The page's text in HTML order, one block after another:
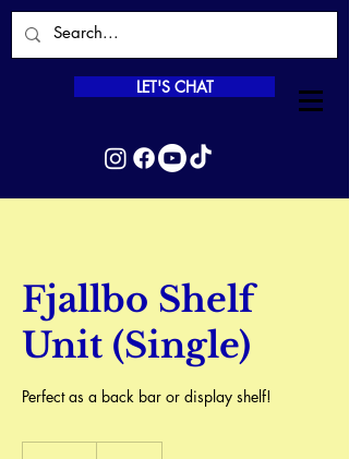
LET'S CHAT
Fjallbo Shelf
Unit (Single)
Perfect as a back bar or display shelf!